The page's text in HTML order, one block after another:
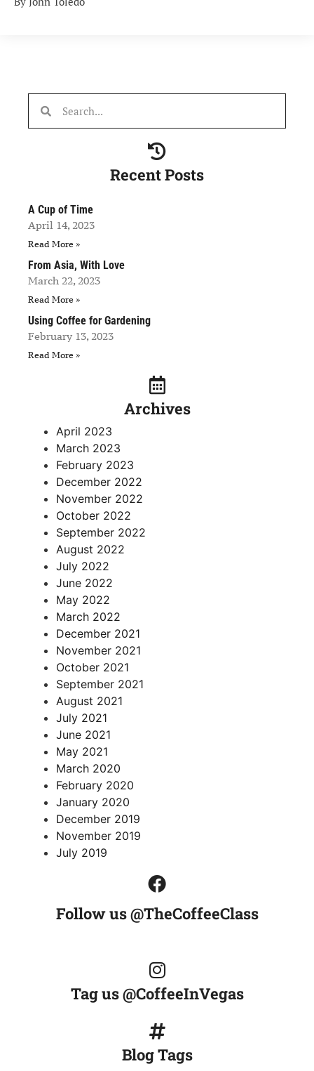
Recent Posts
A Cup of Time
April 14, 2023
Read More »
From Asia, With Love
March 22, 2023
Read More »
Using Coffee for Gardening
February 13, 2023
Read More »
Archives
April 2023
March 2023
February 2023
December 2022
November 2022
October 2022
September 2022
August 2022
July 2022
June 2022
May 2022
March 2022
December 2021
November 2021
October 2021
September 2021
August 2021
July 2021
June 2021
May 2021
March 2020
February 2020
January 2020
December 2019
November 2019
July 2019
Follow us @TheCoffeeClass
Tag us @CoffeeInVegas
Blog Tags